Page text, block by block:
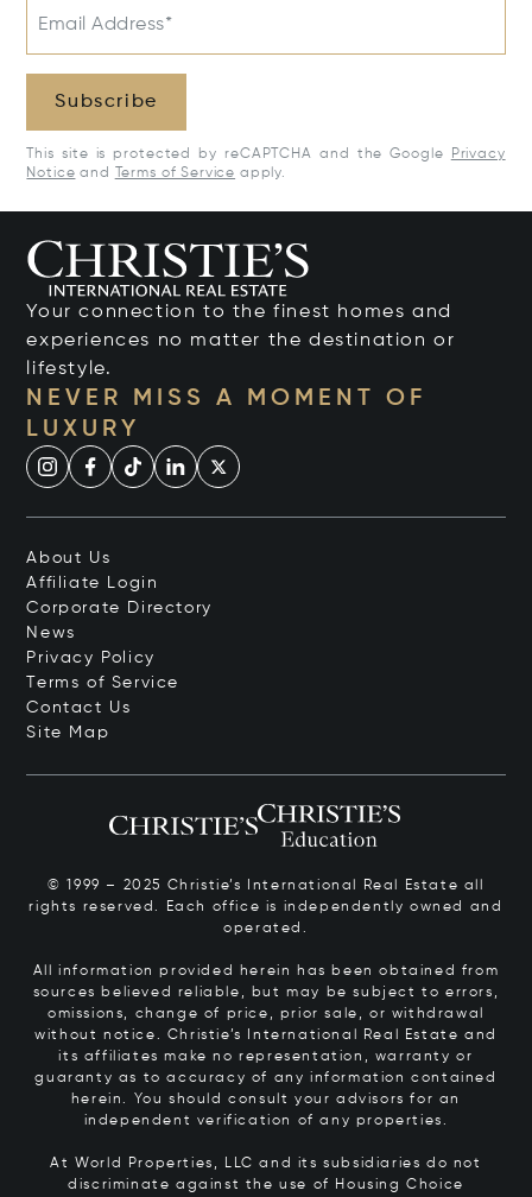
Email Address*
Subscribe
This site is protected by reCAPTCHA and the Google
Privacy
Notice and Terms of Service apply.
Your connection to the finest homes and
experiences no matter the destination or
lifestyle.
NEVER MISS A MOMENT OF
LUXURY
About Us
Affiliate Login
Corporate Directory
News
Privacy Policy
Terms of Service
Contact Us
Site Map
© 1999 – 2025 Christie’s International Real Estate all
rights reserved. Each office is independently owned and
operated.
All information provided herein has been obtained from
sources believed reliable, but may be subject to errors,
omissions, change of price, prior sale, or withdrawal
without notice. Christie’s International Real Estate and
its affiliates make no representation, warranty or
guaranty as to accuracy of any information contained
herein. You should consult your advisors for an
independent verification of any properties.
At World Properties, LLC and its subsidiaries do not
discriminate against the use of Housing Choice